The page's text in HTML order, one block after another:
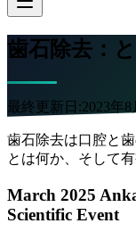
歯石除去：
最終更新日:2023年8
歯石除去は口腔と
とは何か、そして
March 2025
Scientific Event